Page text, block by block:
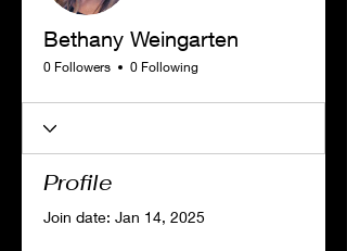
Bethany Weingarten
0 Followers 0 Following
Profile
Join date: Jan 14, 2025